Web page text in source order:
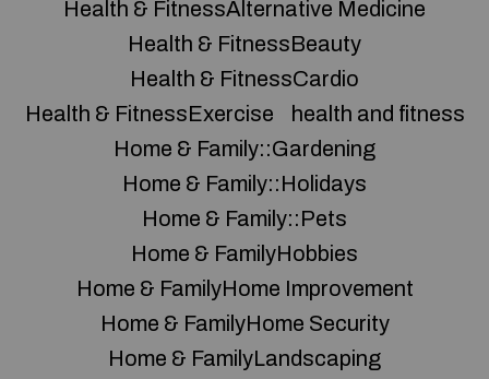
Health & FitnessAlternative Medicine
Health & FitnessBeauty
Health & FitnessCardio
Health & FitnessExercise
health and fitness
Home & Family::Gardening
Home & Family::Holidays
Home & Family::Pets
Home & FamilyHobbies
Home & FamilyHome Improvement
Home & FamilyHome Security
Home & FamilyLandscaping